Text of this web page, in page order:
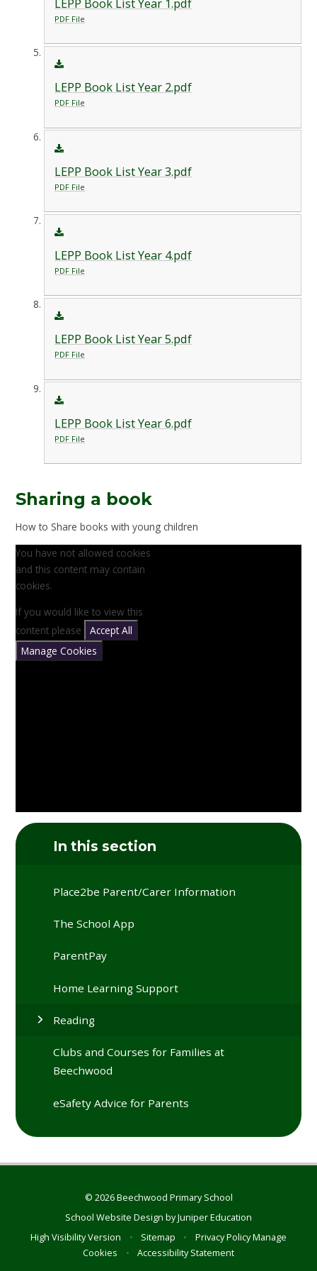
LEPP Book List Year 1.pdf
PDF File
LEPP Book List Year 2.pdf
PDF File
LEPP Book List Year 3.pdf
PDF File
LEPP Book List Year 4.pdf
PDF File
LEPP Book List Year 5.pdf
PDF File
LEPP Book List Year 6.pdf
PDF File
Sharing a book
How to Share books with young children
You have not allowed cookies
and this content may contain
cookies.
If you would like to view this
content please
Accept All
Manage Cookies
In this section
Place2be Parent/Carer Information
The School App
ParentPay
Home Learning Support
Reading
Clubs and Courses for Families at
Beechwood
eSafety Advice for Parents
© 2026 Beechwood Primary School
School Website Design byJuniper Education
High Visibility Version
• Sitemap • Privacy PolicyManage
Cookies
• Accessibility Statement